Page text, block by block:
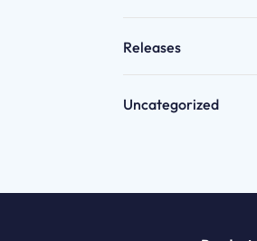
Releases
Uncategorized